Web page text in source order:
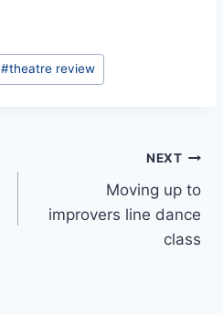
#theatre review
NEXT
Moving up to
improvers line dance
class